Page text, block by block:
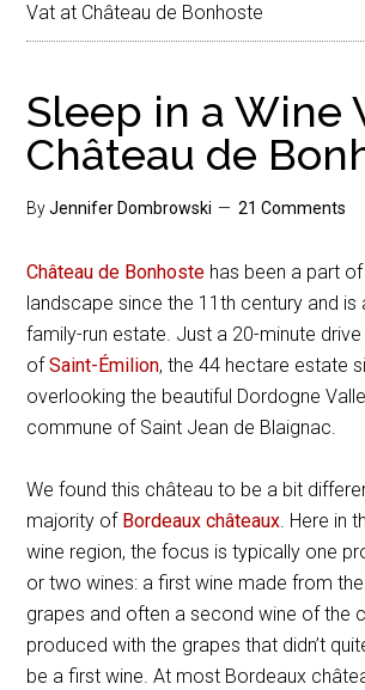
Vat at Château de Bonhoste
Sleep in a Wine
Château de
ByJennifer Dombrowski 21 Comments
Château de Bonhoste has been a part
landscape since the 11th century and is
family-run estate. Just a 20-minute
ofSaint-Émilion, the 44 hectare estate
overlooking the beautiful Dordogne
commune of Saint Jean de Blaignac.
We found this château to be a bit
majority of Bordeaux châteaux. Here in
wine region, the focus is typically one
or two wines: a first wine made from the
grapes and often a second wine of the
produced with the grapes that didn’t
be a first wine. At most Bordeaux